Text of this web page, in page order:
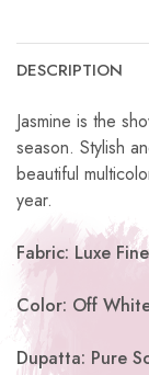
DESCRIPTION
Jasmine is the
season. Stylish
beautiful
year.
Fabric: Luxe
Color: Off
Dupatta: Pure